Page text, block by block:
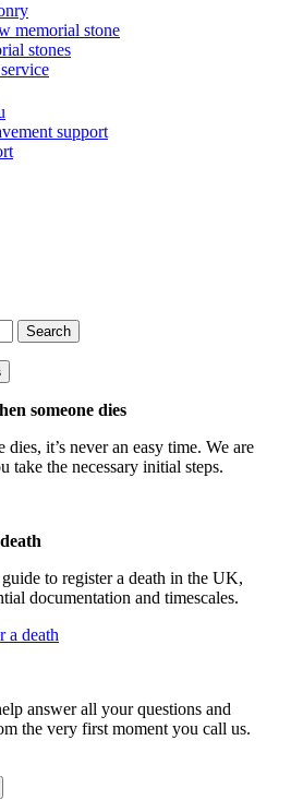
memorial stone
stones
support
Search
someone dies
dies, it’s never an easy time. We are
take the necessary initial steps.
to register a death in the UK,
documentation and timescales.
a death
answer all your questions and
the very first moment you call us.